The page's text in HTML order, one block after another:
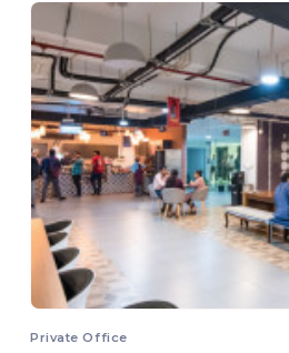
Private Office